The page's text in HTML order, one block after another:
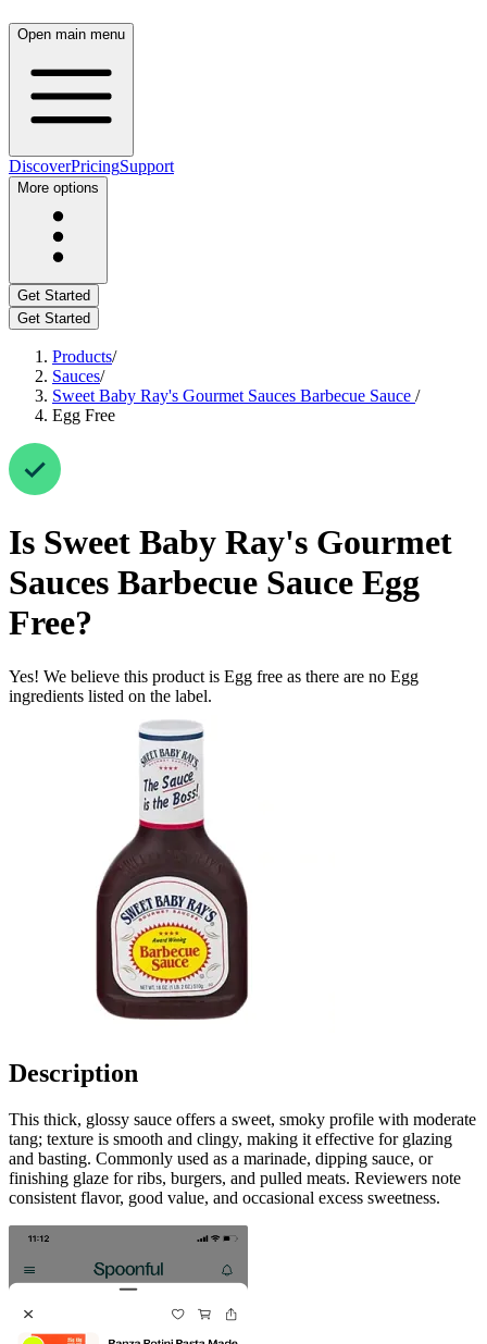
Open main menu
DiscoverPricingSupport
More options
Get Started
Get Started
Products/
Sauces/
Sweet Baby Ray's Gourmet Sauces Barbecue Sauce /
Egg Free
Is Sweet Baby Ray's Gourmet
Sauces Barbecue Sauce Egg
Free?
Yes! We believe this product is Egg free as there are no Egg
ingredients listed on the label.
Description
This thick, glossy sauce offers a sweet, smoky profile with moderate
tang; texture is smooth and clingy, making it effective for glazing
and basting. Commonly used as a marinade, dipping sauce, or
finishing glaze for ribs, burgers, and pulled meats. Reviewers note
consistent flavor, good value, and occasional excess sweetness.